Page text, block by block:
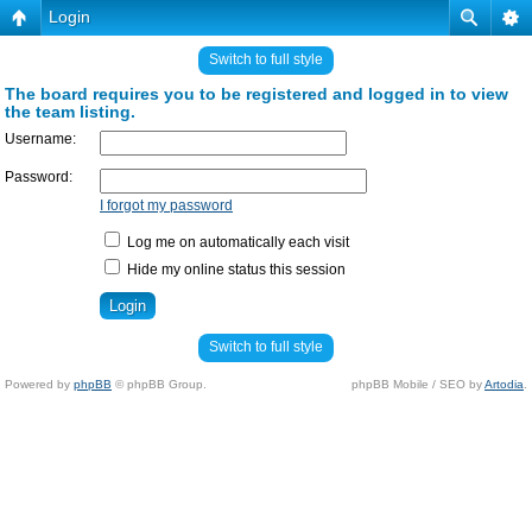
Login
Switch to full style
The board requires you to be registered and logged in to view
the team listing.
Username:
Password:
I forgot my password
Log me on automatically each visit
Hide my online status this session
Switch to full style
Powered by phpBB © phpBB Group. phpBB Mobile / SEO byArtodia